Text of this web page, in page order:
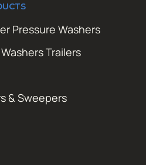
Pressure Washers
Trailers
& Sweepers